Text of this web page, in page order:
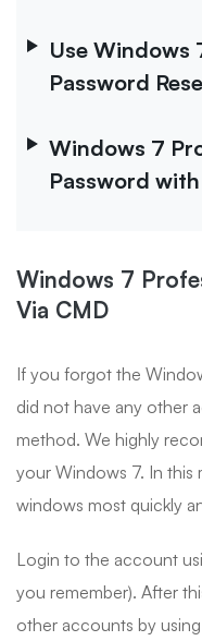
Use Windows
Password
Windows 7
Password
Windows 7
Via CMD
If you forgot the
did not have any other
method. We highly
your Windows 7. In
windows most quickly
Login to the account
you remember). After
other accounts by